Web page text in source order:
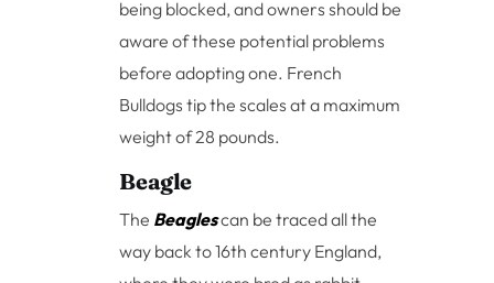
being blocked, and owners should be
aware of these potential problems
before adopting one. French
Bulldogs tip the scales at a maximum
weight of 28 pounds.
Beagle
The Beaglescan be traced all the
way back to 16th century England,